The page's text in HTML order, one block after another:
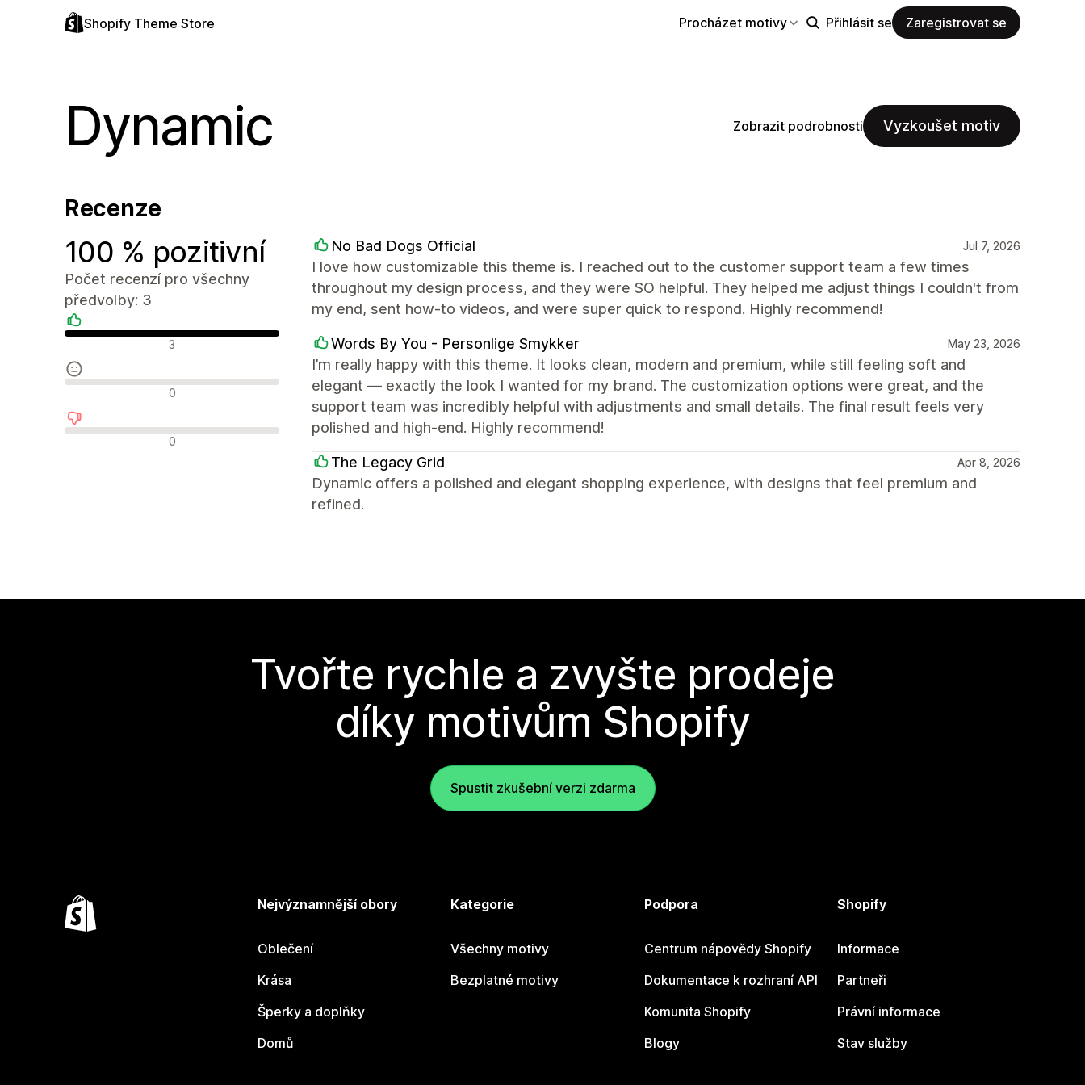
Shopify Theme Store Procházet motivy Přihlásit se Zaregistrovat se
Dynamic Zobrazit podrobnosti Vyzkoušet motiv
Recenze
100 % pozitivní
Počet recenzí pro všechny
předvolby: 3
Pozitivní recenze3
Neutrální recenze0
Negativní recenze0
No Bad Dogs Official Jul 7, 2026
I love how customizable this theme is. I reached out to the customer support team a few times
throughout my design process, and they were SO helpful. They helped me adjust things I couldn't from
my end, sent how-to videos, and were super quick to respond. Highly recommend!
Words By You - Personlige Smykker May 23, 2026
I’m really happy with this theme. It looks clean, modern and premium, while still feeling soft and
elegant — exactly the look I wanted for my brand. The customization options were great, and the
support team was incredibly helpful with adjustments and small details. The final result feels very
polished and high-end. Highly recommend!
The Legacy Grid Apr 8, 2026
Dynamic offers a polished and elegant shopping experience, with designs that feel premium and
refined.
Tvořte rychle a zvyšte prodeje
díky motivům Shopify
Spustit zkušební verzi zdarma
Nejvýznamnější obory
Oblečení
Krása
Šperky a doplňky
Domů
Kategorie
Všechny motivy
Bezplatné motivy
Podpora
Centrum nápovědy Shopify
Dokumentace k rozhraní API
Komunita Shopify
Blogy
Shopify
Informace
Partneři
Právní informace
Stav služby